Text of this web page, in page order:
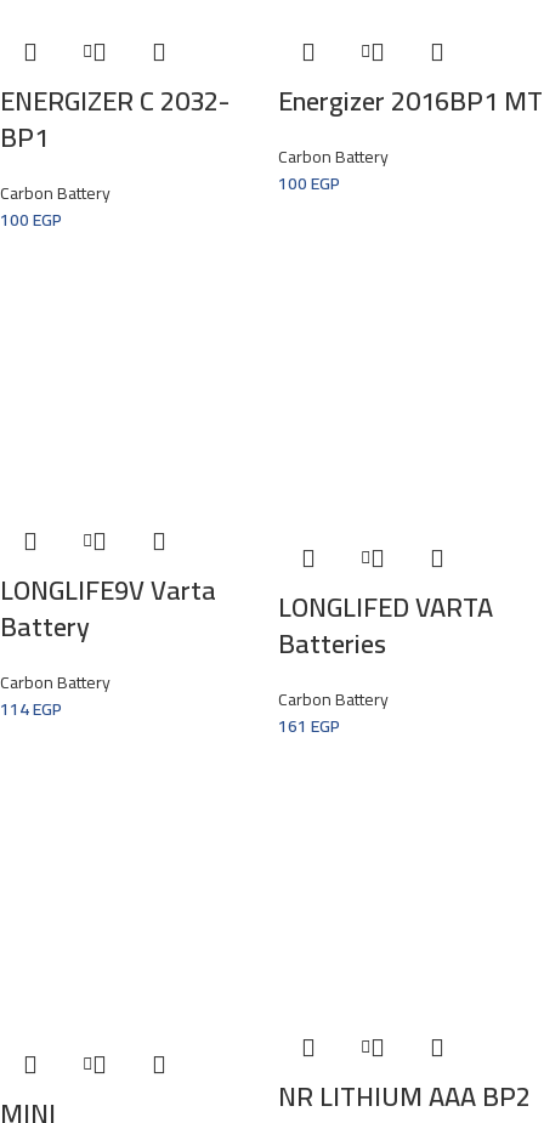
ENERGIZER C 2032-
BP1
Carbon Battery
100EGP
Energizer 2016BP1 MT
Carbon Battery
100EGP
LONGLIFE9V Varta
Battery
Carbon Battery
114EGP
LONGLIFED VARTA
Batteries
Carbon Battery
161 EGP
NR LITHIUM AAA BP2